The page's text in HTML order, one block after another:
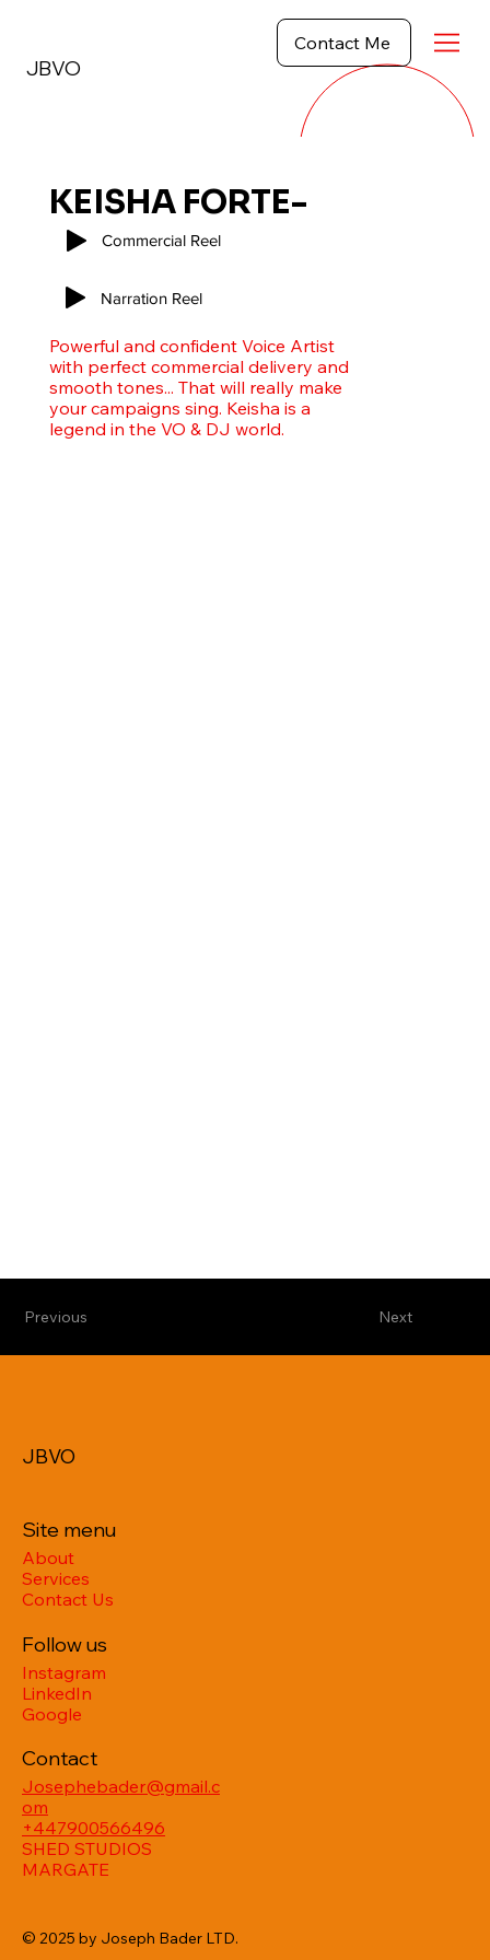
JBVO
Contact Me
KEISHA FORTE-
HERCULES
Commercial Reel
Narration Reel
Powerful and confident Voice Artist
with perfect commercial delivery and
smooth tones... That will really make
your campaigns sing. Keisha is a
legend in the VO & DJ world.
Next
Previous
JBVO
Site menu
About
Services
Contact Us
Follow us
Instagram
LinkedIn
Google
Contact
Josephebader@gmail.c
om
+447900566496
SHED STUDIOS
MARGATE
© 2025 by Joseph Bader LTD.